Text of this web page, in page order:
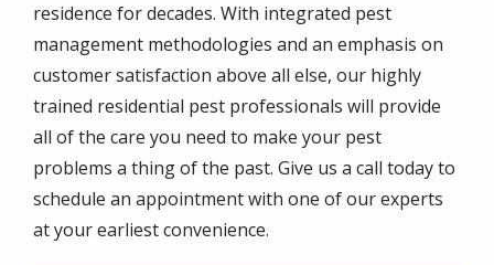
residence for decades. With integrated pest
management methodologies and an emphasis on
customer satisfaction above all else, our highly
trained residential pest professionals will provide
all of the care you need to make your pest
problems a thing of the past. Give us a call today to
schedule an appointment with one of our experts
at your earliest convenience.